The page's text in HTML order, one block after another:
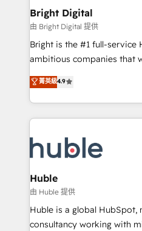
Partner 📆Founded in 1997
and chat agents, predictive
workflows • Salesforce +
Website design and CMS
integration: SAP, NetSuite,
platform • Client/member
CaterSuite for the catering
WooCommerce, BuilderTrend, and
the difference — reach out
Bright Digital
由 Bright Digital 提供
Bright is the #1 full-service
ambitious companies that
From HubSpot onboarding,
developing a new website
digital marketing; we do it
results)! In short, our services include: - HubSpot
HubSpot development:
integrations - Marketing &
marketing, advertising,
design We connect people, data and technology to
improve customer
people, exciting ideas and
菁英級4.9
Huble
由 Huble 提供
Huble is a global HubSpot,
consultancy working with